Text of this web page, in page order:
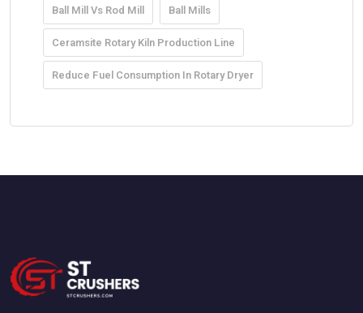
Ball Mill Vs Rod Mill Ball Mills
Ceramsite Rotary Kiln Production Line
Reduce Fuel Consumption In Rotary Dryer